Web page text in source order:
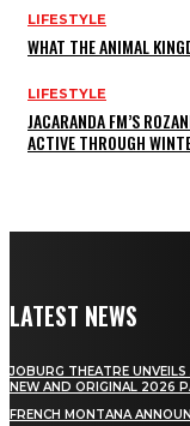
LIFESTYLE
WHAT THE ANIMAL
LIFESTYLE
JACARANDA FM’S
ACTIVE THROUGH
LATEST NEWS
JOBURG THEATRE
NEW AND ORIGINAL 2026
FRENCH MONTANA